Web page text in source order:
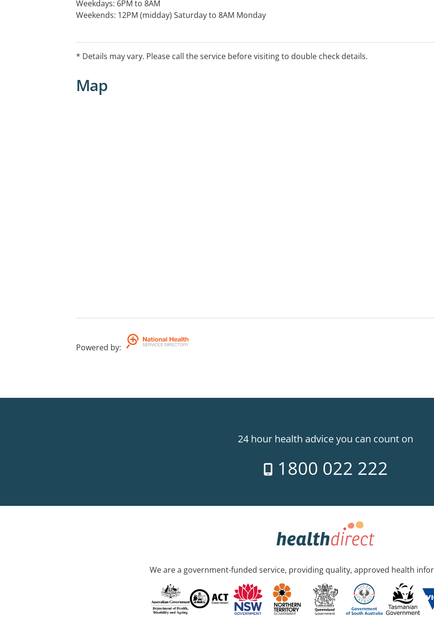
Weekdays: 6PM to 8AM
Weekends: 12PM (midday) Saturday to 8AM Monday
* Details may vary. Please call the service before visiting to double check details.
Map
Powered by:
24 hour health advice you can count on
1800 022 222
We are a government-funded service, providing quality, approved health